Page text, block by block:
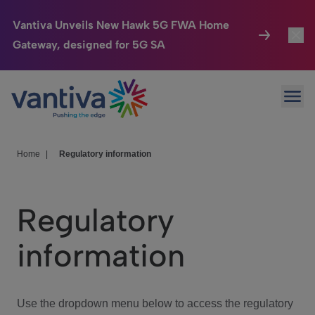
Vantiva Unveils New Hawk 5G FWA Home
Gateway, designed for 5G SA
Passer au contenu principal
Connected Home
HomeSight
We Care
Investor Center
Home Regulatory information
Regulatory
information
Use the dropdown menu below to access the regulatory